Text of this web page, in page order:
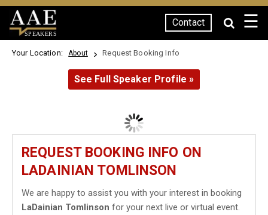
SPEAKERS
Contact ☰
Your Location: About Request Booking Info
See Full Speaker Profile »
REQUEST BOOKING INFO ON
LADAINIAN TOMLINSON
We are happy to assist you with your interest in booking
LaDainian Tomlinson for your next live or virtual event.